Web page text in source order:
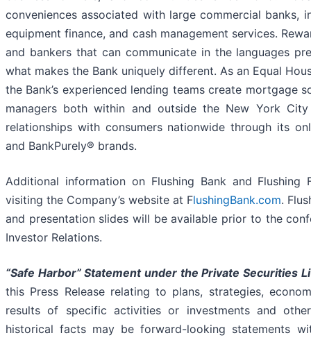
conveniences associated with large commercial banks,
equipment finance, and cash management services.
and bankers that can communicate in the languages
what makes the Bank uniquely different. As an Equal
the Bank’s experienced lending teams create mortgage
managers both within and outside the New York
relationships with consumers nationwide through its
and BankPurely® brands.
Additional information on Flushing Bank and
visiting the Company’s website at FlushingBank.com.
and presentation slides will be available prior to the
Investor Relations.
“Safe Harbor” Statement under the Private Securities
this Press Release relating to plans, strategies,
results of specific activities or investments and
historical facts may be forward-looking statements